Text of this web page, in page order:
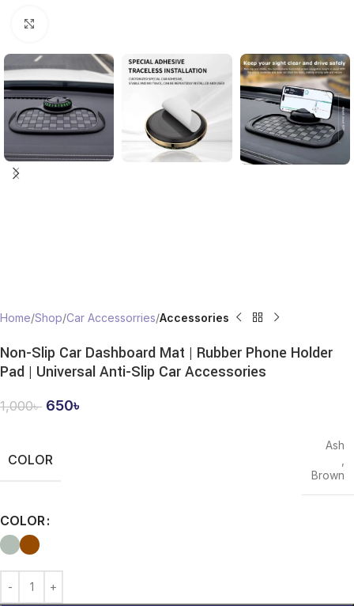
Home Shop Car Accessorries Accessories
Non-Slip Car Dashboard Mat | Rubber Phone Holder
Pad | Universal Anti-Slip Car Accessories
1,000৳ 650৳
COLOR
Ash
Brown
COLOR